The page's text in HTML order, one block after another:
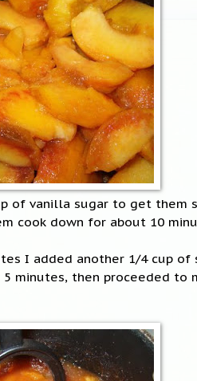
of vanilla sugar to get
cook down for about 10
I added another 1/4 cup
minutes, then proceeded